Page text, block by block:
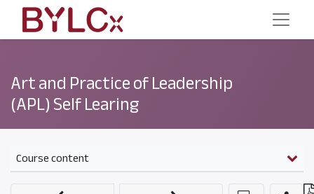
Art and Practice of Leadership
(APL) Self Learing
Course content